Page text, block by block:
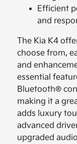
Efficient
and
The Kia K4
choose from,
and
essential
Bluetooth®
making it a
adds luxury
advanced
upgraded